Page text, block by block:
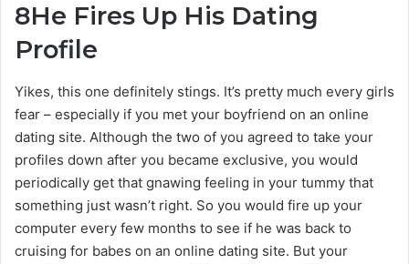
8He Fires Up His Dating
Profile
Yikes, this one definitely stings. It’s pretty much every girls
fear – especially if you met your boyfriend on an online
dating site. Although the two of you agreed to take your
profiles down after you became exclusive, you would
periodically get that gnawing feeling in your tummy that
something just wasn’t right. So you would fire up your
computer every few months to see if he was back to
cruising for babes on an online dating site. But your